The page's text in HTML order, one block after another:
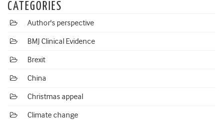
CATEGORIES
Author's perspective
BMJ Clinical Evidence
Brexit
China
Christmas appeal
Climate change